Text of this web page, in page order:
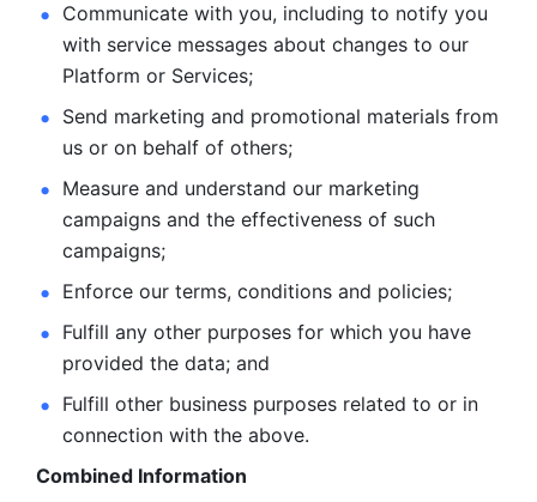
Communicate with you, including to notify you
with service messages about changes to our
Platform or Services;
Send marketing and promotional materials from
us or on behalf of others;
Measure and understand our marketing
campaigns and the effectiveness of such
campaigns;
Enforce our terms, conditions and policies;
Fulfill any other purposes for which you have
provided the data; and
Fulfill other business purposes related to or in
connection with the above.
Combined Information